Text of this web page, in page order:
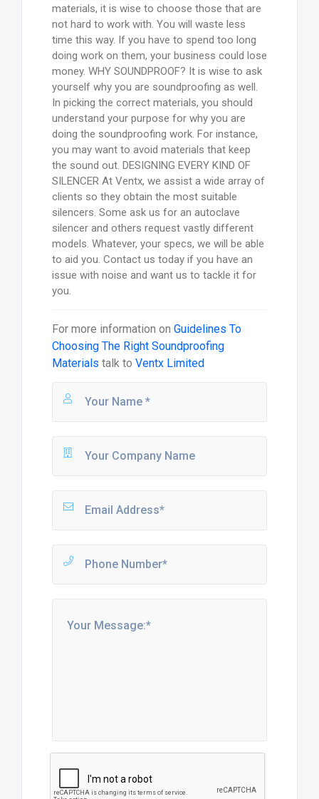
materials, it is wise to choose those that are
not hard to work with. You will waste less
time this way. If you have to spend too long
doing work on them, your business could lose
money. WHY SOUNDPROOF? It is wise to ask
yourself why you are soundproofing as well.
In picking the correct materials, you should
understand your purpose for why you are
doing the soundproofing work. For instance,
you may want to avoid materials that keep
the sound out. DESIGNING EVERY KIND OF
SILENCER At Ventx, we assist a wide array of
clients so they obtain the most suitable
silencers. Some ask us for an autoclave
silencer and others request vastly different
models. Whatever, your specs, we will be able
to aid you. Contact us today if you have an
issue with noise and want us to tackle it for
you.
For more information on Guidelines To
Choosing The Right Soundproofing
Materials talk to Ventx Limited